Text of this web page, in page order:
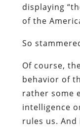
displaying
of the
So
Of course,
behavior of
rather some
intelligence
rules us.